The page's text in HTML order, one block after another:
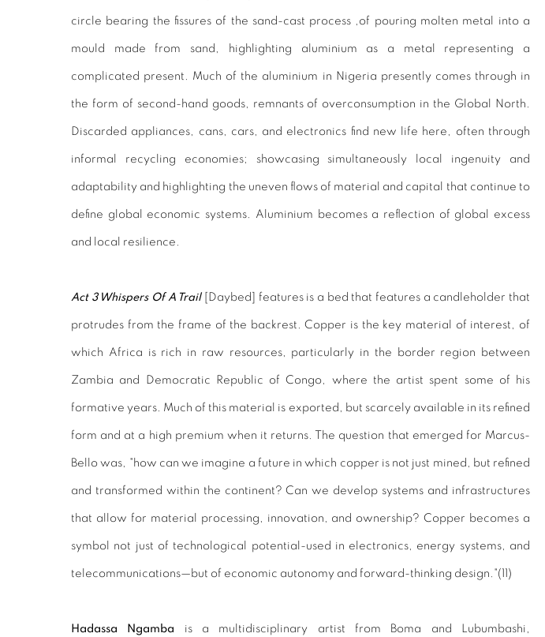
circle bearing the fissures of the sand-cast process ,of pouring molten metal into a
mould made from sand, highlighting aluminium as a metal representing a
complicated present. Much of the aluminium in Nigeria presently comes through in
the form of second-hand goods, remnants of overconsumption in the Global North.
Discarded appliances, cans, cars, and electronics find new life here, often through
informal recycling economies; showcasing simultaneously local ingenuity and
adaptability and highlighting the uneven flows of material and capital that continue to
define global economic systems. Aluminium becomes a reflection of global excess
and local resilience.
Act 3 Whispers Of A Trail Daybed] features is a bed that features a candleholder that
protrudes from the frame of the backrest. Copper is the key material of interest, of
which Africa is rich in raw resources, particularly in the border region between
Zambia and Democratic Republic of Congo, where the artist spent some of his
formative years. Much of this material is exported, but scarcely available in its refined
form and at a high premium when it returns. The question that emerged for Marcus-
Bello was, "how can we imagine a future in which copper is not just mined, but refined
and transformed within the continent? Can we develop systems and infrastructures
that allow for material processing, innovation, and ownership? Copper becomes a
symbol not just of technological potential-used in electronics, energy systems, and
telecommunications—but of economic autonomy and forward-thinking design."( 11)
Hadassa Ngamba is a multidisciplinary artist from Boma and Lubumbashi,